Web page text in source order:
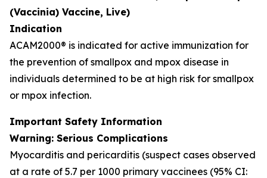
(Vaccinia) Vaccine, Live)
Indication
ACAM2000® is indicated for active immunization for
the prevention of smallpox and mpox disease in
individuals determined to be at high risk for smallpox
or mpox infection.
Important Safety Information
Warning: Serious Complications
Myocarditis and pericarditis (suspect cases observed
at a rate of 5.7 per 1000 primary vaccinees (95% CI: